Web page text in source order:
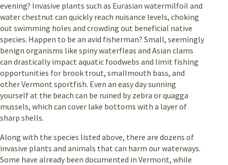
evening? Invasive plants such as Eurasian watermilfoil and
water chestnut can quickly reach nuisance levels, choking
out swimming holes and crowding out beneficial native
species. Happen to be an avid fisherman? Small, seemingly
benign organisms like spiny waterfleas and Asian clams
can drastically impact aquatic foodwebs and limit fishing
opportunities for brook trout, smallmouth bass, and
other Vermont sportfish. Even an easy day sunning
yourself at the beach can be ruined by zebra or quagga
mussels, which can cover lake bottoms with a layer of
sharp shells.
Along with the species listed above, there are dozens of
invasive plants and animals that can harm our waterways.
Some have already been documented in Vermont, while